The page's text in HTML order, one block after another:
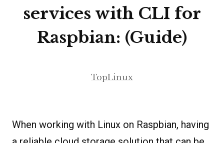
services with CLI for
Raspbian: (Guide)
TopLinux
When working with Linux on Raspbian, having